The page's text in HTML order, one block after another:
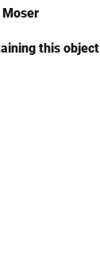
this object